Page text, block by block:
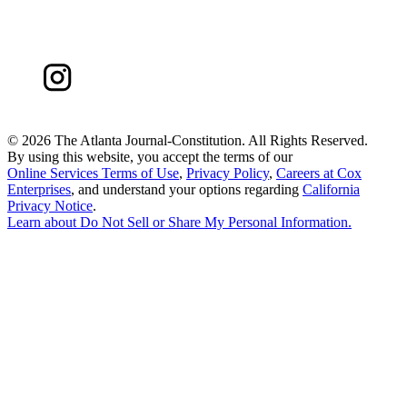
© 2026 The Atlanta Journal-Constitution. All Rights Reserved.
By using this website, you accept the terms of our
Online Services Terms of Use, Privacy Policy, Careers at Cox
Enterprises, and understand your options regarding California
Privacy Notice.
Learn about Do Not Sell or Share My Personal Information.